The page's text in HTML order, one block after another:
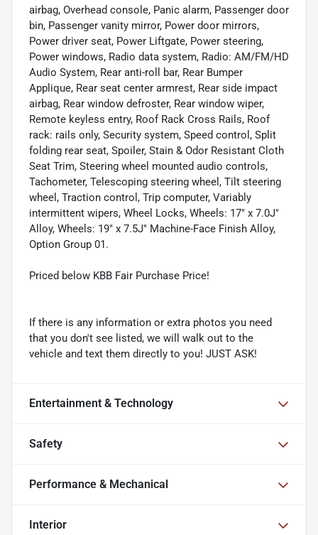
airbag, Overhead console, Panic alarm, Passenger door
bin, Passenger vanity mirror, Power door mirrors,
Power driver seat, Power Liftgate, Power steering,
Power windows, Radio data system, Radio: AM/FM/HD
Audio System, Rear anti-roll bar, Rear Bumper
Applique, Rear seat center armrest, Rear side impact
airbag, Rear window defroster, Rear window wiper,
Remote keyless entry, Roof Rack Cross Rails, Roof
rack: rails only, Security system, Speed control, Split
folding rear seat, Spoiler, Stain & Odor Resistant Cloth
Seat Trim, Steering wheel mounted audio controls,
Tachometer, Telescoping steering wheel, Tilt steering
wheel, Traction control, Trip computer, Variably
intermittent wipers, Wheel Locks, Wheels: 17" x 7.0J"
Alloy, Wheels: 19" x 7.5J" Machine-Face Finish Alloy,
Option Group 01.
Priced below KBB Fair Purchase Price!
If there is any information or extra photos you need
that you don't see listed, we will walk out to the
vehicle and text them directly to you! JUST ASK!
Entertainment & Technology
Safety
Performance & Mechanical
Interior